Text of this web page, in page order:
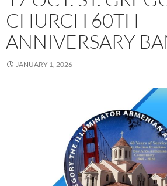
CHURCH 60TH
ANNIVERSARY
JANUARY 1, 2026